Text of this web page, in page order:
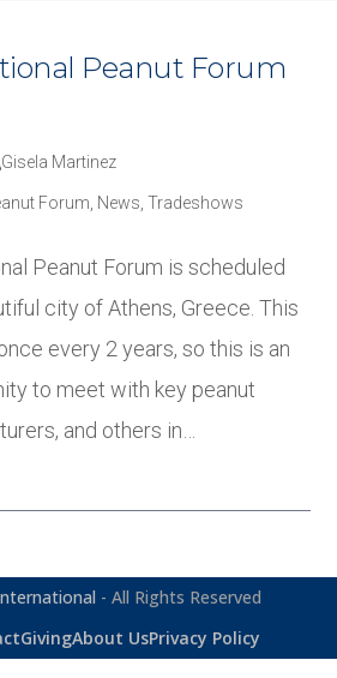
Peanut Forum
Gisela Martinez
Forum News ,Tradeshows
Peanut Forum is scheduled
city of Athens, Greece. This
every 2 years, so this is an
to meet with key peanut
and others in…
- All Rights Reserved
GivingAbout UsPrivacy Policy